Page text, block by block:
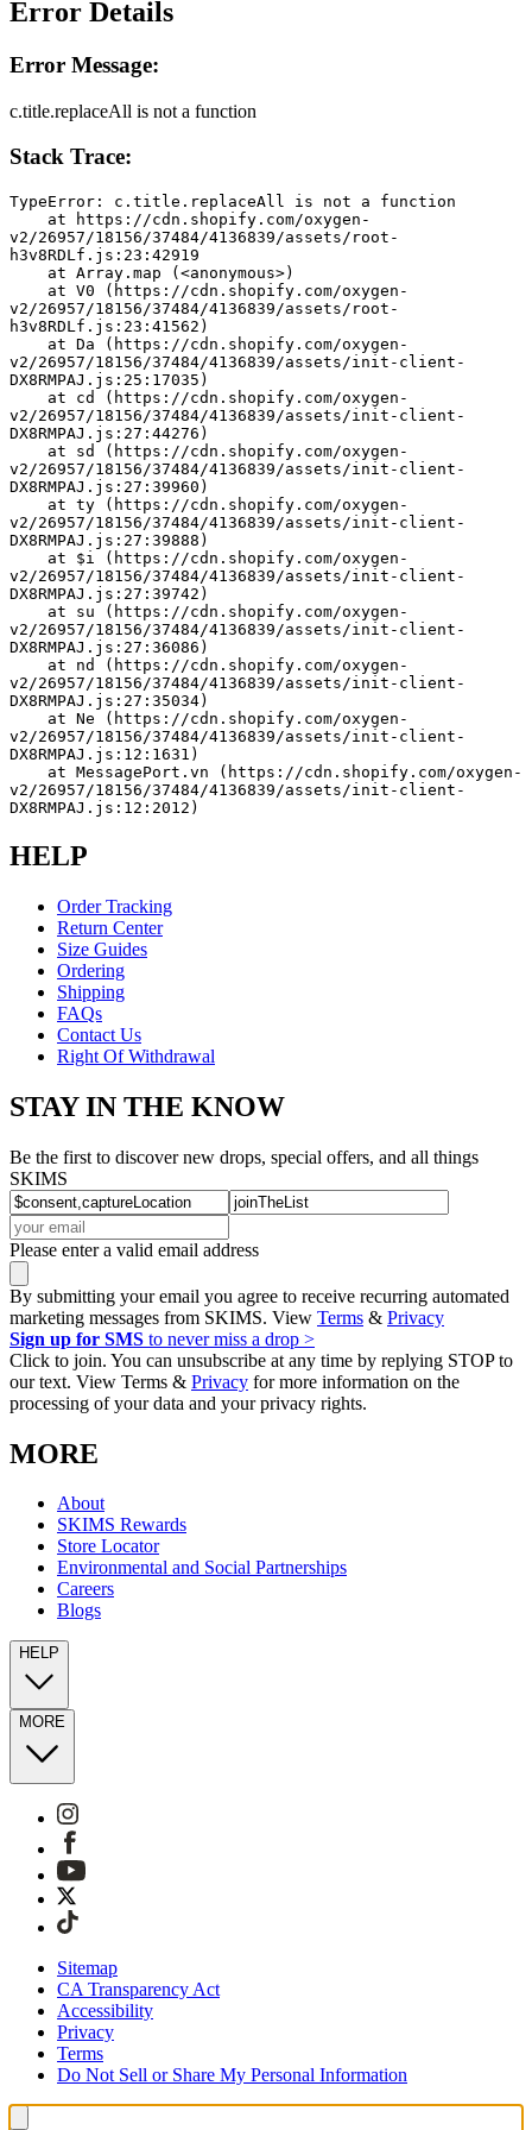
Error Details
Error Message:
c.title.replaceAll is not a function
Stack Trace:
TypeError: c.title.replaceAll is not a function
v2/26957/18156/37484/4136839/assets/root-
h3v8RDLf.js:23:42919
    at Array.map (<anonymous>)
v2/26957/18156/37484/4136839/assets/root-
h3v8RDLf.js:23:41562)
v2/26957/18156/37484/4136839/assets/init-client-
DX8RMPAJ.js:25:17035)
v2/26957/18156/37484/4136839/assets/init-client-
DX8RMPAJ.js:27:44276)
v2/26957/18156/37484/4136839/assets/init-client-
DX8RMPAJ.js:27:39960)
v2/26957/18156/37484/4136839/assets/init-client-
DX8RMPAJ.js:27:39888)
v2/26957/18156/37484/4136839/assets/init-client-
DX8RMPAJ.js:27:39742)
v2/26957/18156/37484/4136839/assets/init-client-
DX8RMPAJ.js:27:36086)
v2/26957/18156/37484/4136839/assets/init-client-
DX8RMPAJ.js:27:35034)
v2/26957/18156/37484/4136839/assets/init-client-
DX8RMPAJ.js:12:1631)
v2/26957/18156/37484/4136839/assets/init-client-
DX8RMPAJ.js:12:2012)
HELP
Order Tracking
Return Center
Size Guides
Ordering
Shipping
FAQs
Contact Us
Right Of Withdrawal
STAY IN THE KNOW
Be the first to discover new drops, special offers, and all things
SKIMS
Please enter a valid email address
By submitting your email you agree to receive recurring automated
marketing messages from SKIMS. View Terms & Privacy
Sign up for SMS to never miss a drop >
Click to join. You can unsubscribe at any time by replying STOP to
our text. View Terms & Privacy for more information on the
processing of your data and your privacy rights.
MORE
About
SKIMS Rewards
Store Locator
Environmental and Social Partnerships
Careers
Blogs
HELP
MORE
Sitemap
CA Transparency Act
Accessibility
Privacy
Terms
Do Not Sell or Share My Personal Information